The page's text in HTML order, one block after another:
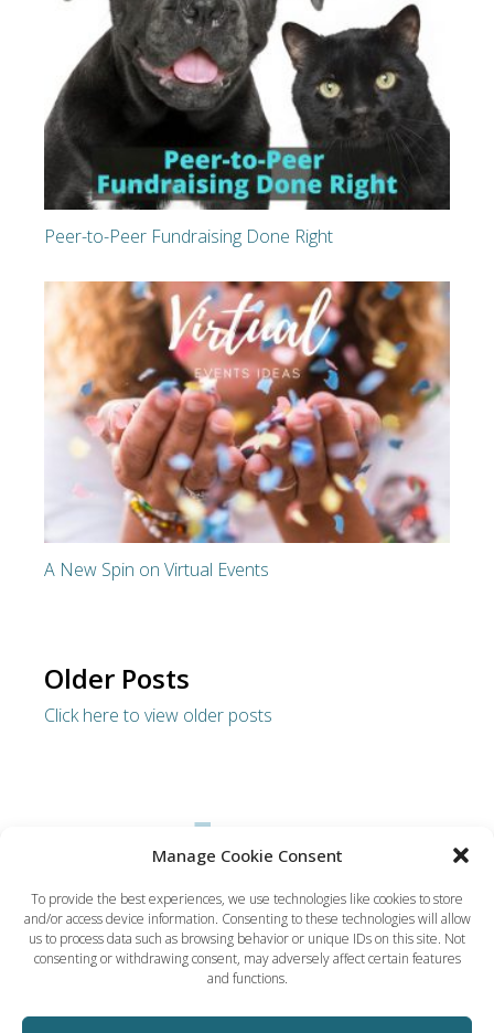
Manage Cookie Consent
To provide the best experiences, we use technologies like cookies to store
and/or access device information. Consenting to these technologies will allow
us to process data such as browsing behavior or unique IDs on this site. Not
consenting or withdrawing consent, may adversely affect certain features
and functions.
Peer-to-Peer Fundraising Done Right
A New Spin on Virtual Events
Older Posts
Click here to view older posts
Dynamic Solution Associates
(617) 731-5656
ted@dsaboston.com